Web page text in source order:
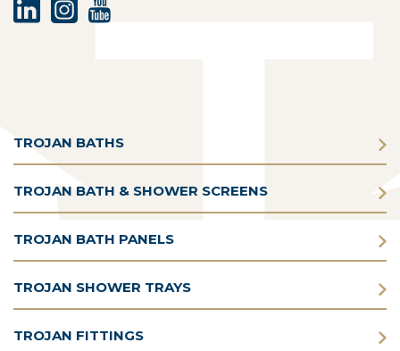
TROJAN BATHS
TROJAN BATH & SHOWER SCREENS
TROJAN BATH PANELS
TROJAN SHOWER TRAYS
TROJAN FITTINGS